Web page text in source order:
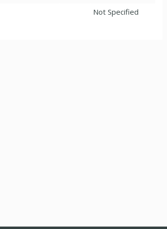
Not Specified